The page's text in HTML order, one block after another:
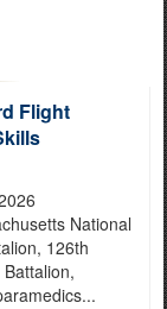
Flight
National
126th